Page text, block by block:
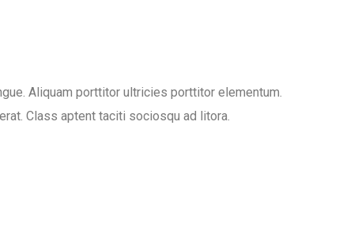
Aliquam porttitor ultricies porttitor elementum.
Class aptent taciti sociosqu ad litora.